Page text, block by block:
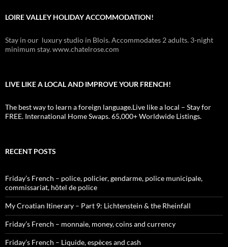
LOIRE VALLEY HOLIDAY ACCOMMODATION!
Stay in our luxury studio in Blois. Accommodates 2 adults. 3-night
minimum stay. www.chatelrose.com
LIVE LIKE A LOCAL AND IMPROVE YOUR FRENCH!
The best way to learn a foreign language.Live like a local – Stay for
FREE. International Home Swaps. 65,000+ Worldwide Listings.
RECENT POSTS
Friday’s French – police, policier, gendarme, police municipale,
commissariat, hôtel de police
My Croatian Itinerary – Part 9: Lichtenstein & the Rheinfall
Friday’s French – monnaie, money, coins and currency
Friday’s French – Liquide, espèces and cash